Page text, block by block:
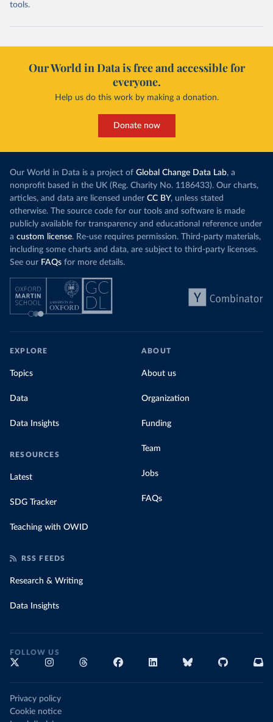
tools.
Our World in Data is free and accessible for
everyone.
Help us do this work by making a donation.
Donate now
Our World in Data is a project of Global Change Data Lab, a
nonprofit based in the UK (Reg. Charity No. 1186433). Our charts,
articles, and data are licensed under CC BY, unless stated
otherwise. The source code for our tools and software is made
publicly available for transparency and educational reference under
a custom license. Re-use requires permission. Third-party materials,
including some charts and data, are subject to third-party licenses.
See our FAQs for more details.
EXPLORE
Topics
Data
Data Insights
RESOURCES
Latest
SDG Tracker
Teaching with OWID
ABOUT
About us
Organization
Funding
Team
Jobs
FAQs
RSS FEEDS
Research & Writing
Data Insights
FOLLOW US
Privacy policy
Cookie notice